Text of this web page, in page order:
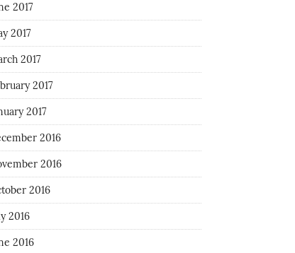
2017
2017
2017
2017
2017
2016
2016
2016
2016
2016